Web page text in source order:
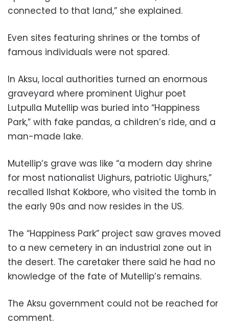
connected to that land,” she explained.
Even sites featuring shrines or the tombs of
famous individuals were not spared.
In Aksu, local authorities turned an enormous
graveyard where prominent Uighur poet
Lutpulla Mutellip was buried into “Happiness
Park,” with fake pandas, a children’s ride, and a
man-made lake.
Mutellip’s grave was like “a modern day shrine
for most nationalist Uighurs, patriotic Uighurs,”
recalled Ilshat Kokbore, who visited the tomb in
the early 90s and now resides in the US.
The “Happiness Park” project saw graves moved
to a new cemetery in an industrial zone out in
the desert. The caretaker there said he had no
knowledge of the fate of Mutellip’s remains.
The Aksu government could not be reached for
comment.